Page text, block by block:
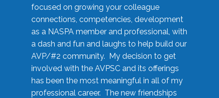
focused on growing your colleague
connections, competencies, development
as a NASPA member and professional, with
a dash and fun and laughs to help build our
AVP/#2 community. My decision to get
involved with the AVPSC and its offerings
has been the most meaningful in all of my
professional career. The new friendships